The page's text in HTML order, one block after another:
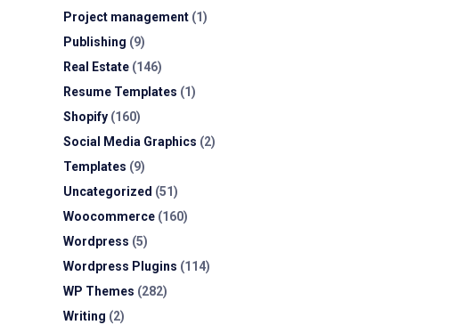
Project management(1)
Publishing (9)
Real Estate(146)
Resume Templates (1)
Shopify(160)
Social Media Graphics (2)
Templates (9)
Uncategorized (51)
Woocommerce(160)
Wordpress (5)
Wordpress Plugins (114)
WP Themes (282)
Writing (2)